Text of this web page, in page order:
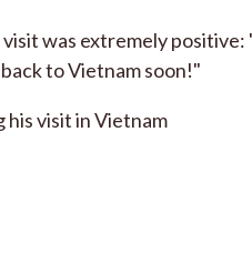
was extremely
to Vietnam soon!"
his visit in Vietnam